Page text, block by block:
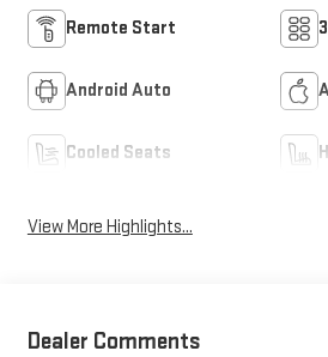
Remote Start
Android Auto
Cooled Seats
View More Highlights...
Dealer Comments